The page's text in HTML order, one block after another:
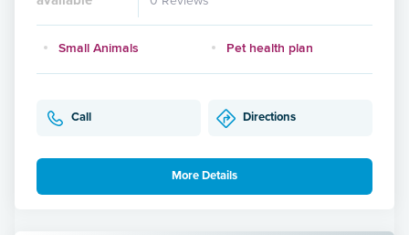
Small Animals Pet health plan
Call Directions
More Details